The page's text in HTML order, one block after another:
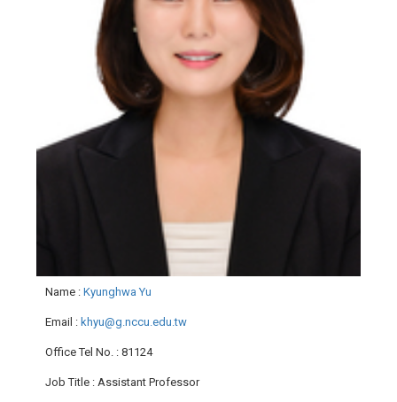
Name : Kyunghwa Yu
Email : khyu@g.nccu.edu.tw
Office Tel No. : 81124
Job Title : Assistant Professor